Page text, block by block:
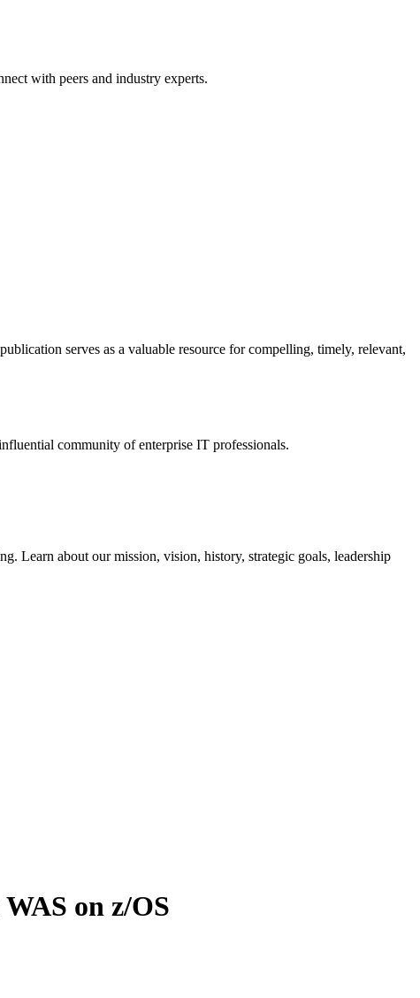
with peers and industry experts.
serves as a valuable resource for compelling, timely, relevant,
community of enterprise IT professionals.
Learn about our mission, vision, history, strategic goals, leadership
on z/OS